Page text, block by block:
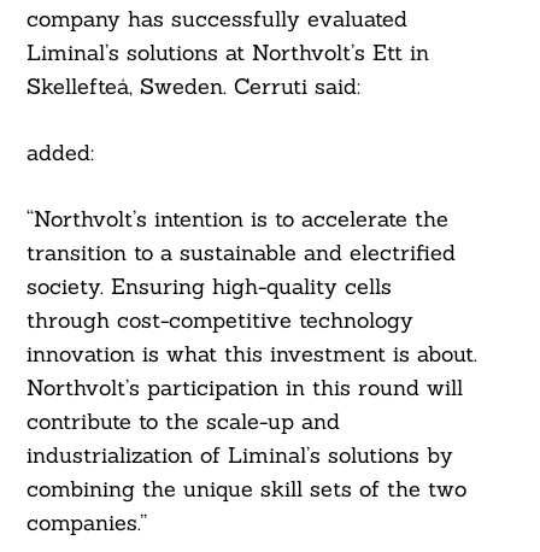
company has successfully evaluated
Liminal’s solutions at Northvolt’s Ett in
Skellefteå, Sweden. Cerruti said:
added:
“Northvolt’s intention is to accelerate the
transition to a sustainable and electrified
society. Ensuring high-quality cells
through cost-competitive technology
innovation is what this investment is about.
Northvolt’s participation in this round will
contribute to the scale-up and
industrialization of Liminal’s solutions by
combining the unique skill sets of the two
companies.”